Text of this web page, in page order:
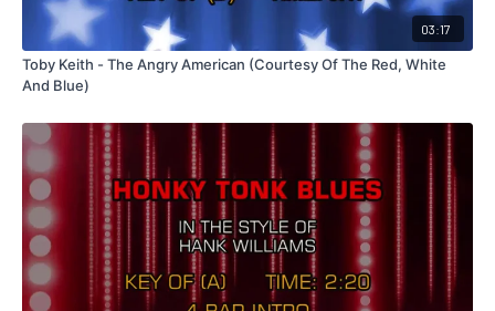
03:17
Toby Keith - The Angry American (Courtesy Of The Red, White
And Blue)